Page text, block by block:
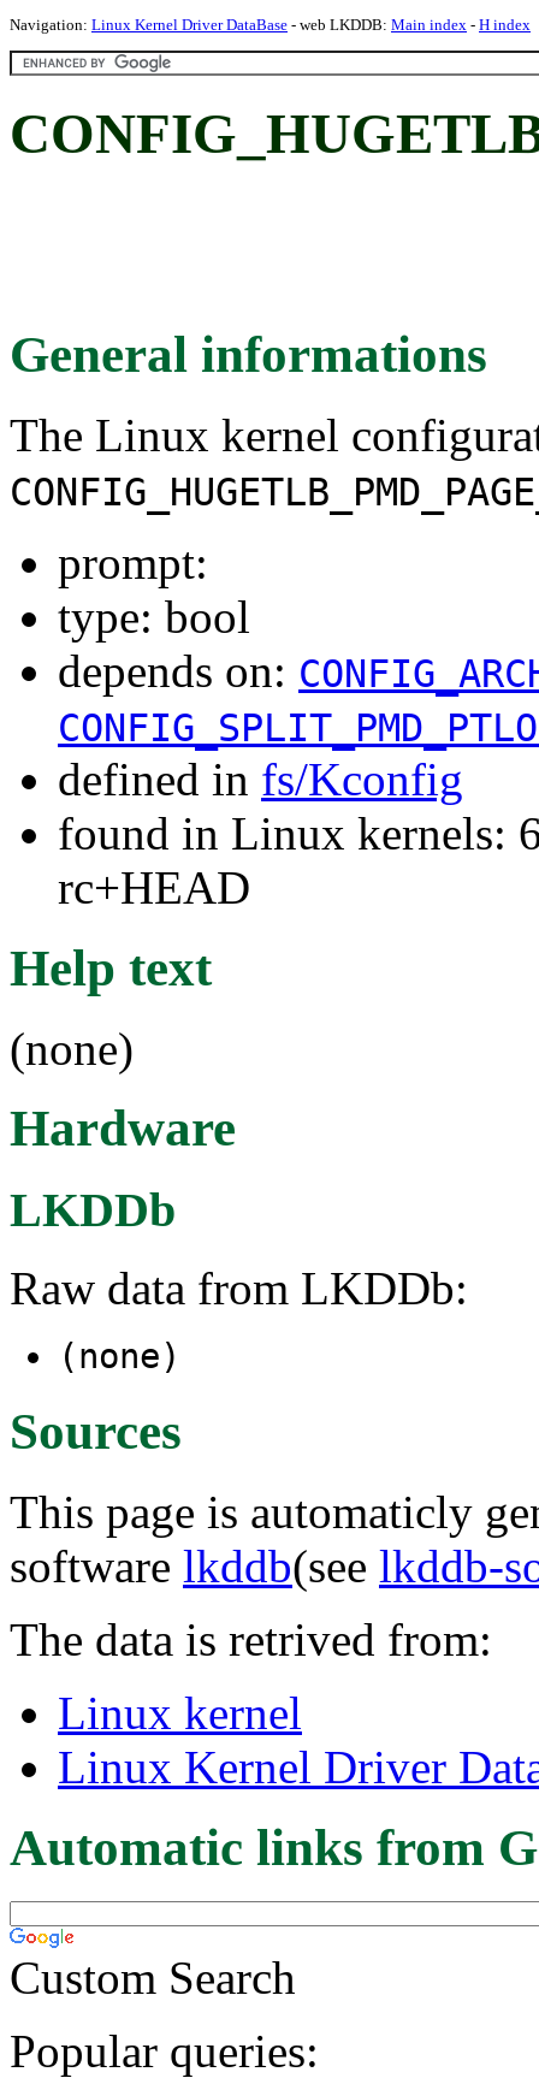
Navigation: Linux Kernel Driver DataBase - web LKDDB: Main index - H index
General informations
The Linux kernel
prompt:
type: bool
depends on:
defined in fs/Kconfig
found in Linux kernels:
rc+HEAD
Help text
(none)
Hardware
LKDDb
Raw data from LKDDb:
(none)
Sources
This page is automaticly
software lkddb(see lkddb-
The data is retrived from:
Linux kernel
Linux Kernel Driver
Automatic links from
Custom Search
Popular queries: